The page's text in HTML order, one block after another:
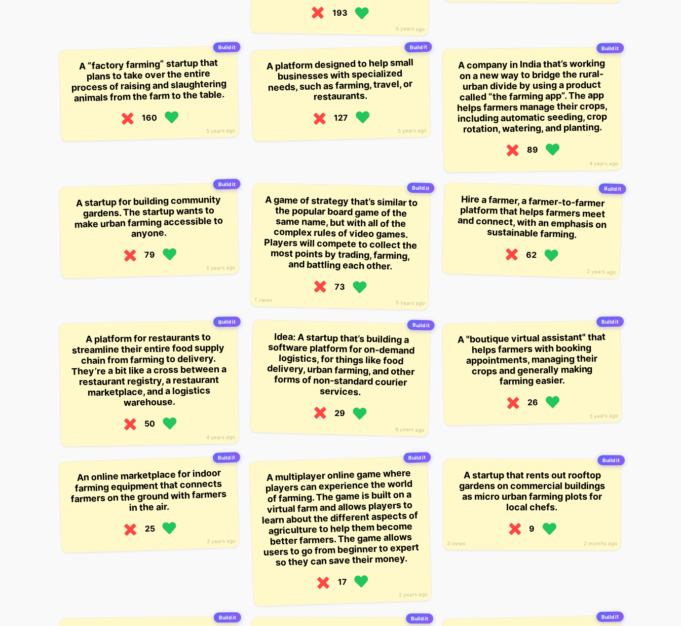
5 years ago
193
Build it
5 years ago
A “factory farming” startup that
plans to take over the entire
process of raising and slaughtering
animals from the farm to the table.
160
Build it
5 years ago
A platform designed to help small
businesses with specialized
needs, such as farming, travel, or
restaurants.
127
Build it
4 years ago
A company in India that’s working
on a new way to bridge the rural-
urban divide by using a product
called “the farming app”. The app
helps farmers manage their crops,
including automatic seeding, crop
rotation, watering, and planting.
89
Build it
5 years ago
A startup for building community
gardens. The startup wants to
make urban farming accessible to
anyone.
79
Build it
5 years ago
1 views
A game of strategy that’s similar to
the popular board game of the
same name, but with all of the
complex rules of video games.
Players will compete to collect the
most points by trading, farming,
and battling each other.
73
Build it
2 years ago
Hire a farmer, a farmer-to-farmer
platform that helps farmers meet
and connect, with an emphasis on
sustainable farming.
62
Build it
4 years ago
A platform for restaurants to
streamline their entire food supply
chain from farming to delivery.
They’re a bit like a cross between a
restaurant registry, a restaurant
marketplace, and a logistics
warehouse.
50
Build it
6 years ago
Idea: A startup that’s building a
software platform for on-demand
logistics, for things like food
delivery, urban farming, and other
forms of non-standard courier
services.
29
Build it
3 years ago
A "boutique virtual assistant" that
helps farmers with booking
appointments, managing their
crops and generally making
farming easier.
26
Build it
3 years ago
An online marketplace for indoor
farming equipment that connects
farmers on the ground with farmers
in the air.
25
Build it
2 years ago
A multiplayer online game where
players can experience the world
of farming. The game is built on a
virtual farm and allows players to
learn about the different aspects of
agriculture to help them become
better farmers. The game allows
users to go from beginner to expert
so they can save their money.
17
Build it
2 months ago
3 views
A startup that rents out rooftop
gardens on commercial buildings
as micro urban farming plots for
local chefs.
9
Build it Build it Build it